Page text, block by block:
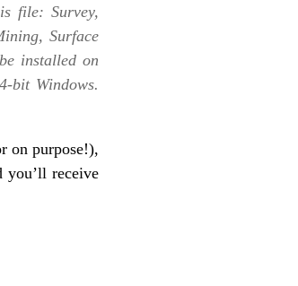
file: Survey,
Surface
installed on
bit Windows.
on purpose!),
you’ll receive